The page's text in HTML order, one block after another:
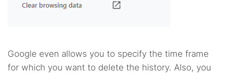
Google even allows you to specify the time frame
for which you want to delete the history. Also, you